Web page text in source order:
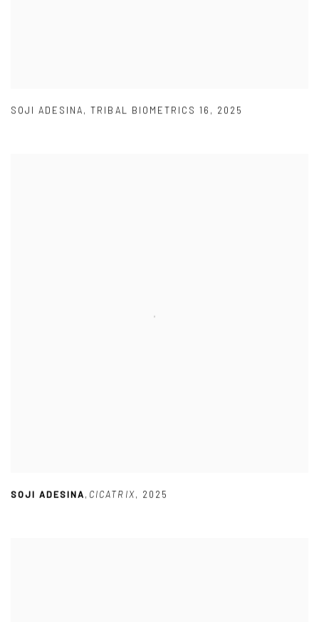
SOJI ADESINA,TRIBAL BIOMETRICS 16 , 2025
SOJI ADESINA, CICATRIX, 2025